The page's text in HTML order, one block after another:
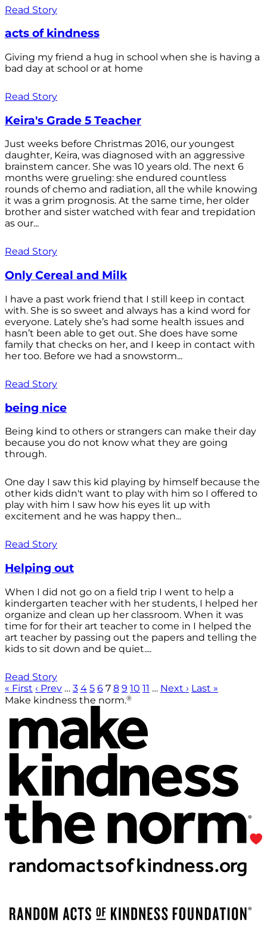
Read Story
acts of kindness
Giving my friend a hug in school when she is having a
bad day at school or at home
Read Story
Keira's Grade 5 Teacher
Just weeks before Christmas 2016, our youngest
daughter, Keira, was diagnosed with an aggressive
brainstem cancer. She was 10 years old. The next 6
months were grueling: she endured countless
rounds of chemo and radiation, all the while knowing
it was a grim prognosis. At the same time, her older
brother and sister watched with fear and trepidation
as our...
Read Story
Only Cereal and Milk
I have a past work friend that I still keep in contact
with. She is so sweet and always has a kind word for
everyone. Lately she’s had some health issues and
hasn’t been able to get out. She does have some
family that checks on her, and I keep in contact with
her too. Before we had a snowstorm...
Read Story
being nice
Being kind to others or strangers can make their day
because you do not know what they are going
through.
One day I saw this kid playing by himself because the
other kids didn't want to play with him so I offered to
play with him I saw how his eyes lit up with
excitement and he was happy then...
Read Story
Helping out
When I did not go on a field trip I went to help a
kindergarten teacher with her students, I helped her
organize and clean up her classroom. When it was
time for for their art teacher to come in I helped the
art teacher by passing out the papers and telling the
kids to sit down and be quiet....
Read Story
« First ‹ Prev … 3 4 5 6 7 8 9 10 11 … Next › Last »
Make kindness the norm.®